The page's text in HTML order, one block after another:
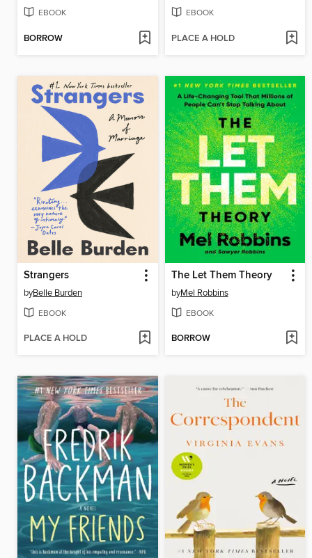
EBOOK
BORROW
EBOOK
PLACE A HOLD
Strangers
byBelle Burden
EBOOK
PLACE A HOLD
The Let Them Theory
byMel Robbins
EBOOK
BORROW